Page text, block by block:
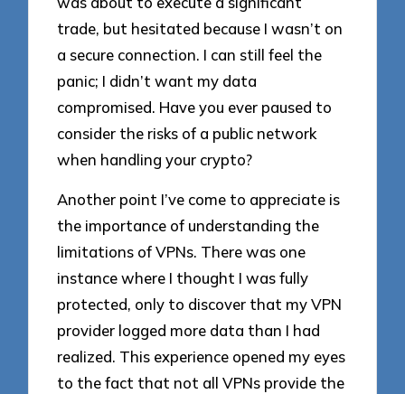
trade, but hesitated because I wasn’t on
a secure connection. I can still feel the
panic; I didn’t want my data
compromised. Have you ever paused to
consider the risks of a public network
when handling your crypto?
Another point I’ve come to appreciate is
the importance of understanding the
limitations of VPNs. There was one
instance where I thought I was fully
protected, only to discover that my VPN
provider logged more data than I had
realized. This experience opened my eyes
to the fact that not all VPNs provide the